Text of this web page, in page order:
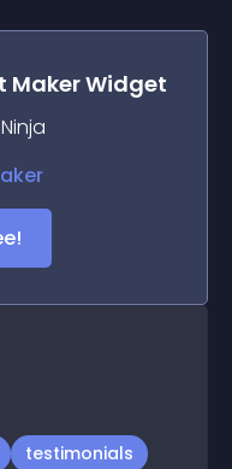
MakerWidget
testimonials